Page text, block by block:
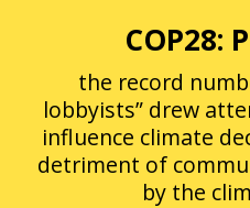
COP28:
the record
lobbyists” drew
influence climate
detriment of
by the